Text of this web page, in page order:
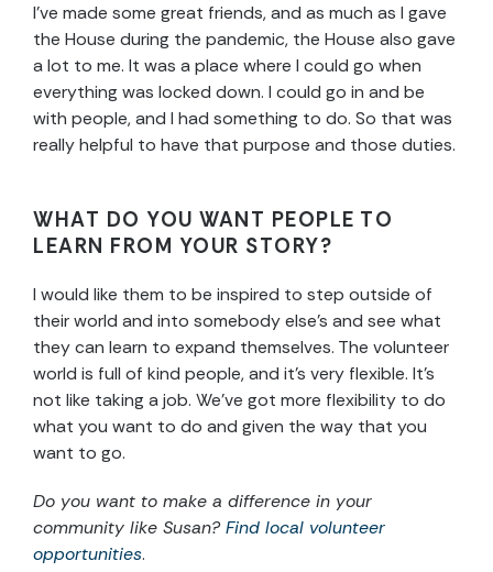
I’ve made some great friends, and as much as I gave
the House during the pandemic, the House also gave
a lot to me. It was a place where I could go when
everything was locked down. I could go in and be
with people, and I had something to do. So that was
really helpful to have that purpose and those duties.
WHAT DO YOU WANT PEOPLE TO
LEARN FROM YOUR STORY?
I would like them to be inspired to step outside of
their world and into somebody else’s and see what
they can learn to expand themselves. The volunteer
world is full of kind people, and it’s very flexible. It’s
not like taking a job. We’ve got more flexibility to do
what you want to do and given the way that you
want to go.
Do you want to make a difference in your
community like Susan?Find local volunteer
opportunities.